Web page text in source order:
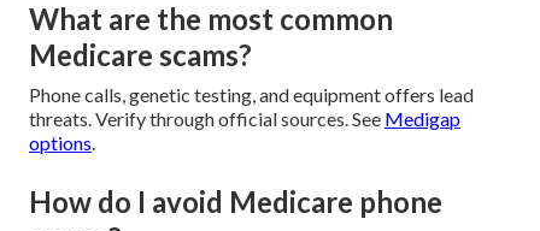
What are the most common
Medicare scams?
Phone calls, genetic testing, and equipment offers lead
threats. Verify through official sources. See Medigap
options.
How do I avoid Medicare phone